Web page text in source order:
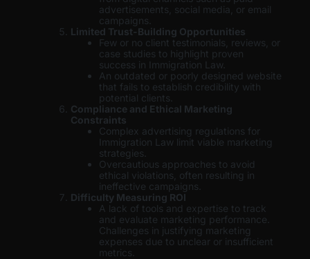
advertisements, social media, or email
campaigns.
Limited Trust-Building Opportunities
Few or no client testimonials, reviews, or
case studies to highlight proven
success in Immigration Law.
An outdated or poorly designed website
that fails to establish credibility with
potential clients.
Compliance and Ethical Marketing
Constraints
Complex advertising regulations for
Immigration Law limit viable marketing
strategies.
Overcautious approaches to avoid
ethical violations, often resulting in
ineffective campaigns.
Difficulty Measuring ROI
A lack of tools and expertise to track
and evaluate marketing performance.
Challenges in justifying marketing
expenses due to unclear or insufficient
metrics.